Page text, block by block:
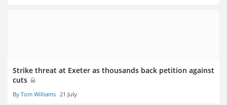
Strike threat at Exeter as thousands back petition against
cuts
By Tom Williams 21 July